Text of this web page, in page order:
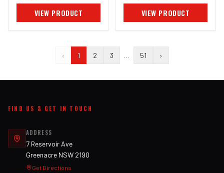
VIEW PRODUCT VIEW PRODUCT
‹ 1 2 3 … 51 ›
FIND US & GET IN TOUCH
ADDRESS
7 Reservoir Ave
Greenacre NSW 2190
Get Directions